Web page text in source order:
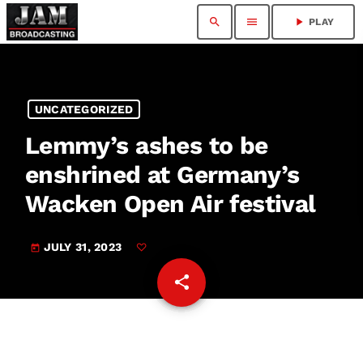
search menu play_arrow PLAY
UNCATEGORIZED
Lemmy’s ashes to be
enshrined at Germany’s
Wacken Open Air festival
today JULY 31, 2023
share
email